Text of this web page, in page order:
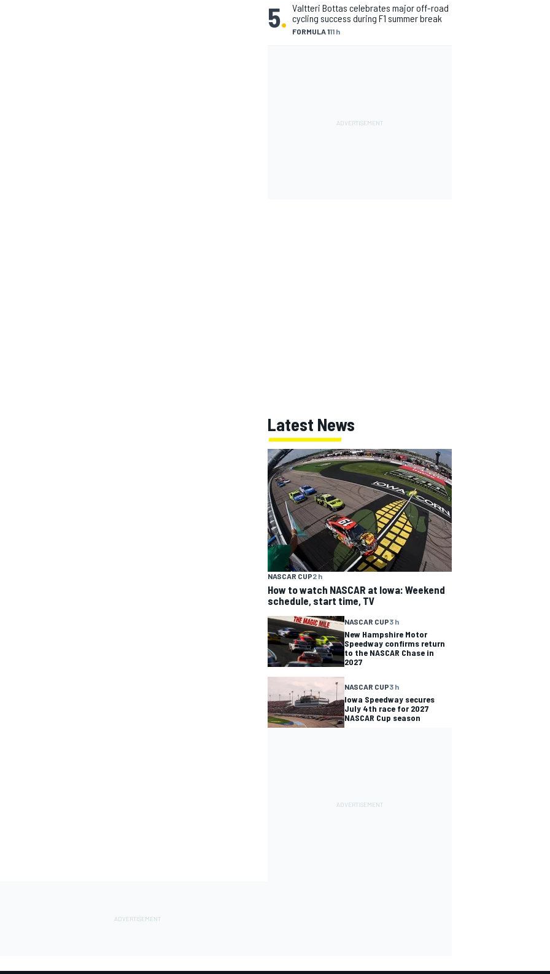
5. FORMULA 111 h
Valtteri Bottas celebrates major off-road
cycling success during F1 summer break
Latest News
NASCAR CUP2 h
How to watch NASCAR at Iowa: Weekend
schedule, start time, TV
NASCAR CUP3 h
New Hampshire Motor
Speedway confirms return
to the NASCAR Chase in
2027
NASCAR CUP3 h
Iowa Speedway secures
July 4th race for 2027
NASCAR Cup season